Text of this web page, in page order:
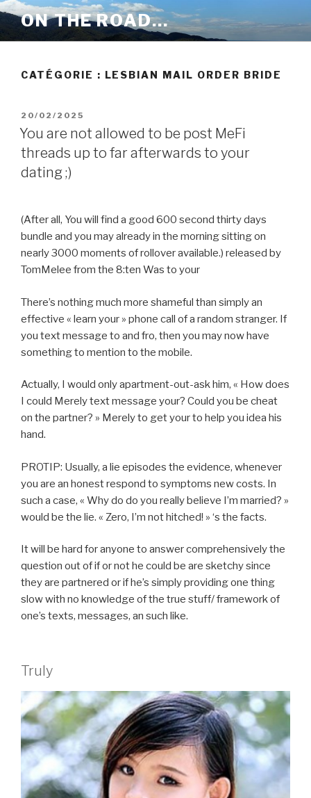
Aller
au
contenu
ON THE ROAD…
CATÉGORIE : LESBIAN MAIL ORDER BRIDE
PUBLIÉ
LE
20/02/2025
You are not allowed to be post MeFi
threads up to far afterwards to your
dating ;)
(After all, You will find a good 600 second thirty days
bundle and you may already in the morning sitting on
nearly 3000 moments of rollover available.) released by
TomMelee from the 8:ten Was to your
There’s nothing much more shameful than simply an
effective « learn your » phone call of a random stranger. If
you text message to and fro, then you may now have
something to mention to the mobile.
Actually, I would only apartment-out-ask him, « How does
I could Merely text message your? Could you be cheat
on the partner? » Merely to get your to help you idea his
hand.
PROTIP: Usually, a lie episodes the evidence, whenever
you are an honest respond to symptoms new costs. In
such a case, « Why do do you really believe I’m married? »
would be the lie. « Zero, I’m not hitched! » ‘s the facts.
It will be hard for anyone to answer comprehensively the
question out of if or not he could be are sketchy since
they are partnered or if he’s simply providing one thing
slow with no knowledge of the true stuff/ framework of
one’s texts, messages, an such like.
Truly